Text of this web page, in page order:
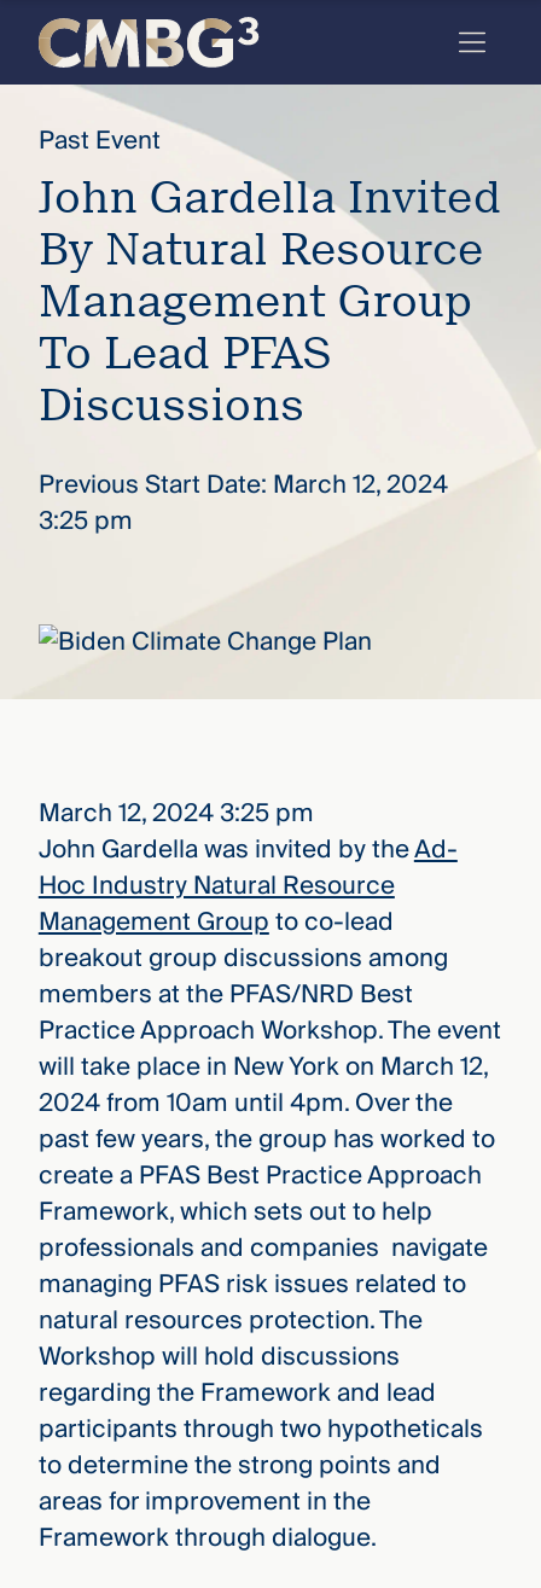
Meet
firm
you
thought
you
knew.
to our
deep
risk
WE ARE
—
WATCH
FILM
CMBG³
Three
Steps
Ahead
full
Skip
content
Past Event
John Gardella Invited
By Natural Resource
Management Group
To Lead PFAS
Discussions
Previous Start Date: March 12, 2024
3:25 pm
March 12, 2024 3:25 pm
John Gardella was invited by theAd-
Hoc Industry Natural Resource
Management Groupto co-lead
breakout group discussions among
members at the PFAS/NRD Best
Practice Approach Workshop. The event
will take place in New York on March 12,
2024 from 10am until 4pm. Over the
past few years, the group has worked to
create a PFAS Best Practice Approach
Framework, which sets out to help
professionals and companies navigate
managing PFAS risk issues related to
natural resources protection. The
Workshop will hold discussions
regarding the Framework and lead
participants through two hypotheticals
to determine the strong points and
areas for improvement in the
Framework through dialogue.